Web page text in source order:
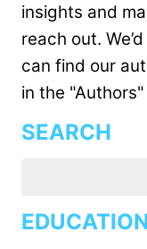
insights and
reach out.
can find our
in the
SEARCH